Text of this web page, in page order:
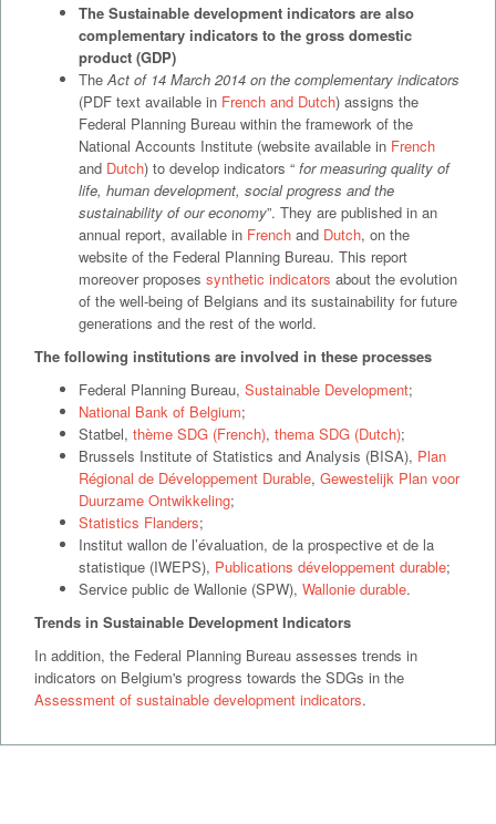
The Sustainable development indicators are also
complementary indicators to the gross domestic
product (GDP)
The Act of 14 March 2014 on the complementary indicators
(PDF text available in French and Dutch) assigns the
Federal Planning Bureau within the framework of the
National Accounts Institute (website available in French
and Dutch) to develop indicators “ for measuring quality of
life, human development, social progress and the
sustainability of our economy”. They are published in an
annual report, available in French and Dutch, on the
website of the Federal Planning Bureau. This report
moreover proposes synthetic indicators about the evolution
of the well-being of Belgians and its sustainability for future
generations and the rest of the world.
The following institutions are involved in these processes
Federal Planning Bureau, Sustainable Development;
National Bank of Belgium;
Statbel, thème SDG (French), thema SDG (Dutch);
Brussels Institute of Statistics and Analysis (BISA), Plan
Régional de Développement Durable, Gewestelijk Plan voor
Duurzame Ontwikkeling;
Statistics Flanders;
Institut wallon de l’évaluation, de la prospective et de la
statistique (IWEPS), Publications développement durable;
Service public de Wallonie (SPW), Wallonie durable.
Trends in Sustainable Development Indicators
In addition, the Federal Planning Bureau assesses trends in
indicators on Belgium's progress towards the SDGs in the
Assessment of sustainable development indicators.